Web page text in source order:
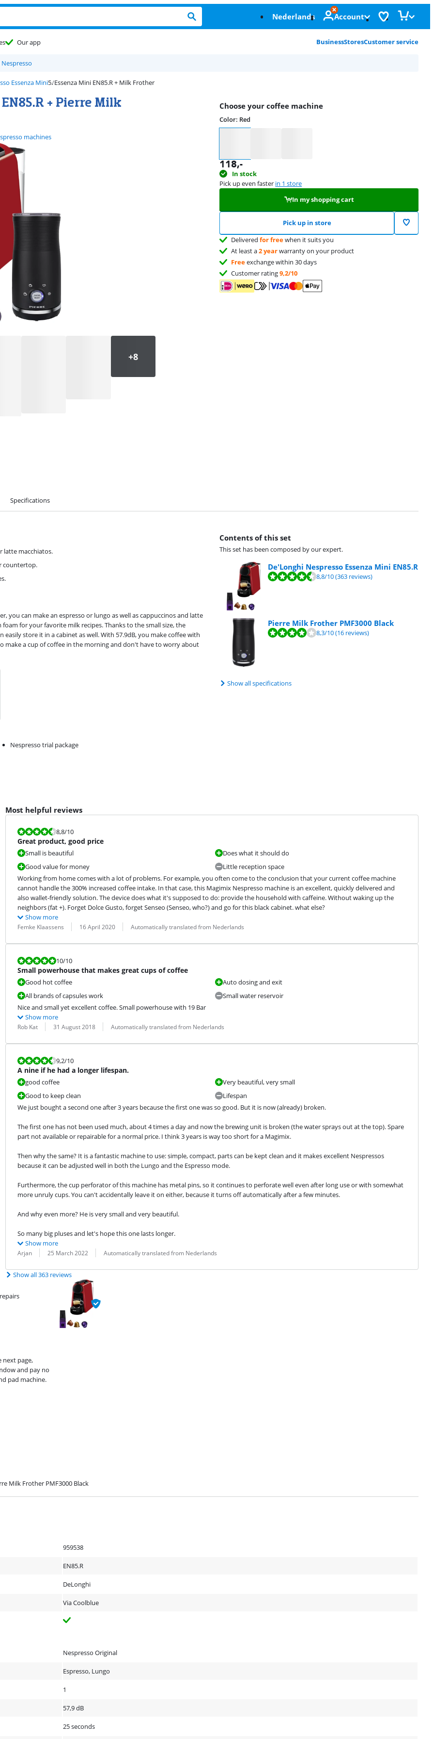
Nederlands Account
Our app BusinessStoresCustomer service
Essenza Mini Essenza Mini EN85.R + Milk Frother
+ Pierre Milk
machines
Choose your coffee machine
Color: Red
118,-
In stock
Pick up even faster in 1 store
In my shopping cart
Pick up in store
Deliveredfor freewhen it suits you
At least a2 yearwarranty on your product
Freeexchange within 30 days
Customer rating9,2/10
Specifications
Contents of this set
This set has been composed by our expert.
De'Longhi Nespresso Essenza Mini EN85.R
8,8/10(363 reviews)
Pierre Milk Frother PMF3000 Black
8,3/10(16 reviews)
Show all specifications
latte macchiatos.
countertop.
you can make an espresso or lungo as well as cappuccinos and latte
for your favorite milk recipes. Thanks to the small size, the
store it in a cabinet as well. With 57.9dB, you make coffee with
make a cup of coffee in the morning and don't have to worry about
Nespresso trial package
Most helpful reviews
Review is 8,8 out of 10.
8,8/10
Great product, good price
Small is beautiful
Good value for money
Does what it should do
Little reception space
Working from home comes with a lot of problems. For example, you often come to the conclusion that your current coffee machine
cannot handle the 300% increased coffee intake. In that case, this Magimix Nespresso machine is an excellent, quickly delivered and
also wallet-friendly solution. The device does what it's supposed to do: provide the household with caffeine. Without waking up the
neighbors (fat +). Forget Dolce Gusto, forget Senseo (Senseo, who?) and go for this black cabinet. what else?
Show more
Review by:
Femke Klaassens
Date: 16 April 2020
Translation: Automatically translated from Nederlands
Review is 10 out of 10.
10/10
Small powerhouse that makes great cups of coffee
Good hot coffee
All brands of capsules work
Auto dosing and exit
Small water reservoir
Nice and small yet excellent coffee. Small powerhouse with 19 Bar
Show more
Review by:
Rob Kat
Date: 31 August 2018
Translation: Automatically translated from Nederlands
Review is 9,2 out of 10.
9,2/10
A nine if he had a longer lifespan.
good coffee
Good to keep clean
Very beautiful, very small
Lifespan
We just bought a second one after 3 years because the first one was so good. But it is now (already) broken.
The first one has not been used much, about 4 times a day and now the brewing unit is broken (the water sprays out at the top). Spare
part not available or repairable for a normal price. I think 3 years is way too short for a Magimix.
Then why the same? It is a fantastic machine to use: simple, compact, parts can be kept clean and it makes excellent Nespressos
because it can be adjusted well in both the Lungo and the Espresso mode.
Furthermore, the cup perforator of this machine has metal pins, so it continues to perforate well even after long use or with somewhat
more unruly cups. You can't accidentally leave it on either, because it turns off automatically after a few minutes.
And why even more? He is very small and very beautiful.
So many big pluses and let's hope this one lasts longer.
Show more
Review by:
Arjan
Date: 25 March 2022
Translation: Automatically translated from Nederlands
Show all 363 reviews
next page,
and pay no
pad machine.
Milk Frother PMF3000 Black
959538
EN85.R
DeLonghi
Via Coolblue
Nespresso Original
Espresso, Lungo
1
57,9 dB
25 seconds